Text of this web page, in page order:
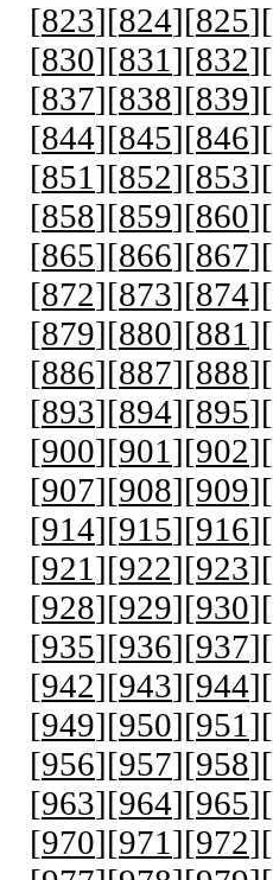
[823][824][825][
[830][831 ][832][
[837][838][839][
[844][845][846][
[851 ][852][853][
[858][859][860][
[865][866][867][
[872][873][874][
[879][880][881 ][
[886][887][888][
[893][894][895][
[900][901 ][902][
[907][908][909][
[914][915][916][
[921 ][922][923][
[928][929][930][
[935][936][937][
[942][943][944][
[949][950][951 ][
[956][957][958][
[963][964][965][
[970][971 ][972][